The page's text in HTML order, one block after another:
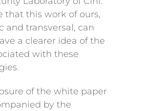
that this work of ours,
and transversal, can
a clearer idea of the
with these
of the white paper
by the